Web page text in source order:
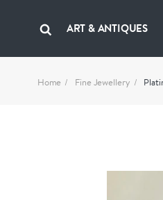
ART & ANTIQUES
Home Fine Jewellery